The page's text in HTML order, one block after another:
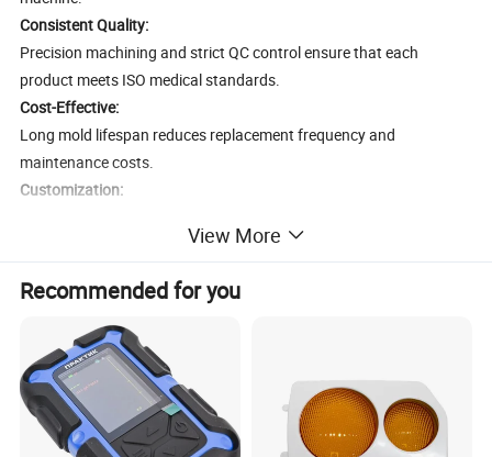
Consistent Quality:
Precision machining and strict QC control ensure that each
product meets ISO medical standards.
Cost-Effective:
Long mold lifespan reduces replacement frequency and
maintenance costs.
Customization:
including 2-part or 3-part syringes, and gravity or various infusion
View More
Recommended for you